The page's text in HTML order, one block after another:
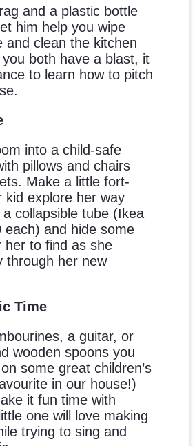
and a plastic bottle
him help you wipe
and clean the kitchen
both have a blast, it
to learn how to pitch
into a child-safe
pillows and chairs
Make a little fort-
kid explore her way
collapsible tube (Ikea
and hide some
her to find as she
through her new
Time
a guitar, or
wooden spoons you
some great children’s
in our house!)
it fun time with
one will love making
trying to sing and